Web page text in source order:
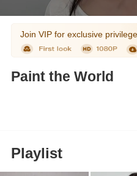
Join VIP for exclusive
Paint the World
Playlist